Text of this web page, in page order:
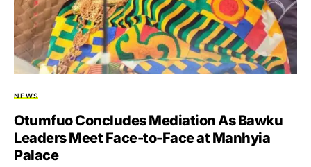
NEWS
Otumfuo Concludes Mediation As Bawku
Leaders Meet Face-to-Face at Manhyia
Palace